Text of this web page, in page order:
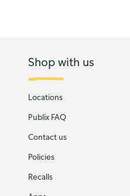
Shop with us
Locations
Publix FAQ
Contact us
Policies
Recalls